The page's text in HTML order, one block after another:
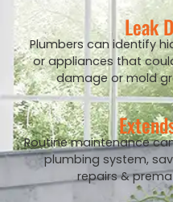
Leak
Plumbers can identify
or appliances that
damage or mold
Routine maintenance
plumbing system,
repairs &